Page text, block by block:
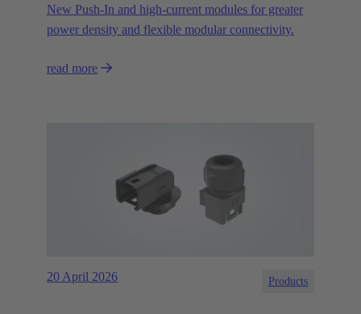
New Push‑In and high‑current modules for greater
power density and flexible modular connectivity.
read more
20 April 2026 Products